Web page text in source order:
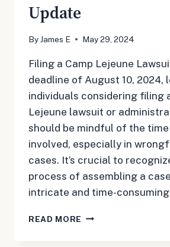
Update
By James E May 29, 2024
Filing a Camp Lejeune
deadline of August 10, 2024,
individuals considering filing
Lejeune lawsuit or
should be mindful of the
involved, especially in
cases. It’s crucial to
process of assembling a
intricate and time-
READ MORE MAY